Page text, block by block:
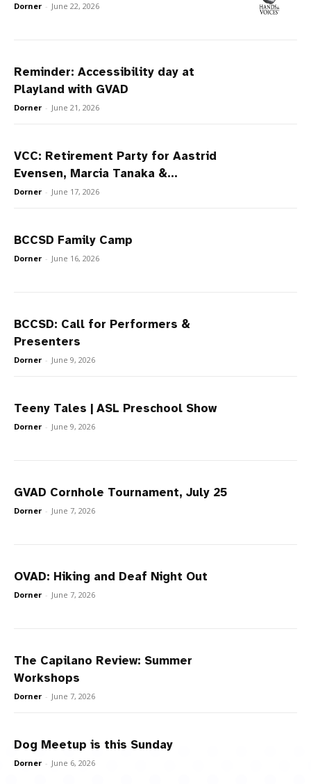
Dorner - June 22, 2026
Reminder: Accessibility day at
Playland with GVAD
Dorner - June 21, 2026
VCC: Retirement Party for Aastrid
Evensen, Marcia Tanaka &...
Dorner - June 17, 2026
BCCSD Family Camp
Dorner - June 16, 2026
BCCSD: Call for Performers &
Presenters
Dorner - June 9, 2026
Teeny Tales | ASL Preschool Show
Dorner - June 9, 2026
GVAD Cornhole Tournament, July 25
Dorner - June 7, 2026
OVAD: Hiking and Deaf Night Out
Dorner - June 7, 2026
The Capilano Review: Summer
Workshops
Dorner - June 7, 2026
Dog Meetup is this Sunday
Dorner - June 6, 2026